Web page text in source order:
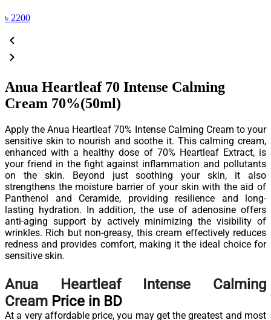
৳ 2200
Anua Heartleaf 70 Intense Calming
Cream 70%(50ml)
Apply the Anua Heartleaf 70% Intense Calming Cream to your
sensitive skin to nourish and soothe it. This calming cream,
enhanced with a healthy dose of 70% Heartleaf Extract, is
your friend in the fight against inflammation and pollutants
on the skin. Beyond just soothing your skin, it also
strengthens the moisture barrier of your skin with the aid of
Panthenol and Ceramide, providing resilience and long-
lasting hydration. In addition, the use of adenosine offers
anti-aging support by actively minimizing the visibility of
wrinkles. Rich but non-greasy, this cream effectively reduces
redness and provides comfort, making it the ideal choice for
sensitive skin.
Anua Heartleaf Intense Calming
Cream Price in BD
At a very affordable price, you may get the greatest and most